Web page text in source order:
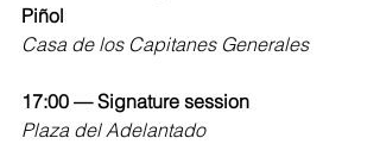
Piñol
Casa de los Capitanes Generales
17:00 — Signature session
Plaza del Adelantado